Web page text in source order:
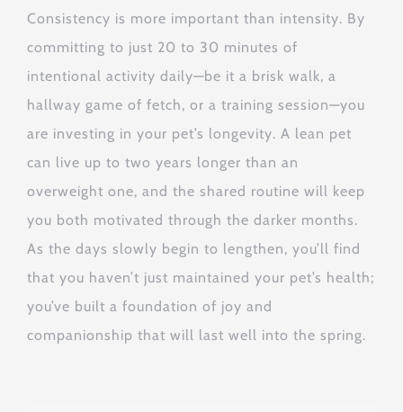
Consistency is more important than intensity. By
committing to just 20 to 30 minutes of
intentional activity daily—be it a brisk walk, a
hallway game of fetch, or a training session—you
are investing in your pet’s longevity. A lean pet
can live up to two years longer than an
overweight one, and the shared routine will keep
you both motivated through the darker months.
As the days slowly begin to lengthen, you’ll find
that you haven’t just maintained your pet’s health;
you’ve built a foundation of joy and
companionship that will last well into the spring.